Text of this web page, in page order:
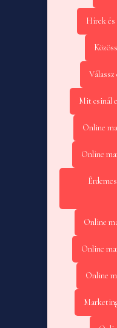
Hírek és
Mit csinál
Online
Online
Online
Online
Online